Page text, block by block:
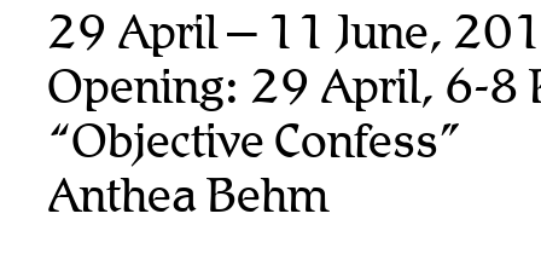
29 April – 11 June,
Opening: 29 April, 6-8
“Objective Confess”
Anthea Behm